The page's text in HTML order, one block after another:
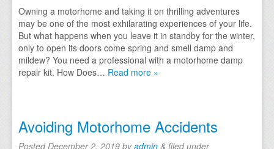
Owning a motorhome and taking it on thrilling adventures
may be one of the most exhilarating experiences of your life.
But what happens when you leave it in standby for the winter,
only to open its doors come spring and smell damp and
mildew? You need a professional with a motorhome damp
repair kit. How Does… Read more »
Avoiding Motorhome Accidents
PostedDecember 2, 2019 byadmin & filed under